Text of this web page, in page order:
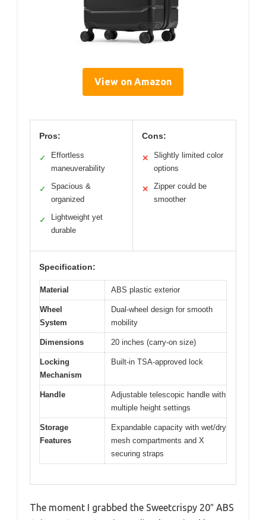
View on Amazon
Pros:
✓
Effortless
maneuverability
✓
Spacious &
organized
✓
Lightweight yet
durable
Cons:
✕
Slightly limited color
options
✕
Zipper could be
smoother
Specification:
Material ABS plastic exterior
Wheel
System
Dual-wheel design for smooth
mobility
Dimensions 20 inches (carry-on size)
Locking
Mechanism
Built-in TSA-approved lock
Handle
Adjustable telescopic handle with
multiple height settings
Storage
Features
Expandable capacity with wet/dry
mesh compartments and X
securing straps
The moment I grabbed the Sweetcrispy 20″ ABS